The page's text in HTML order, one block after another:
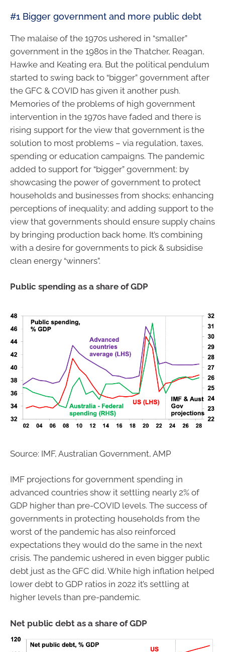
#1 Bigger government and more public debt
The malaise of the 1970s ushered in “smaller”
government in the 1980s in the Thatcher, Reagan,
Hawke and Keating era. But the political pendulum
started to swing back to “bigger” government after
the GFC & COVID has given it another push.
Memories of the problems of high government
intervention in the 1970s have faded and there is
rising support for the view that government is the
solution to most problems – via regulation, taxes,
spending or education campaigns. The pandemic
added to support for “bigger” government: by
showcasing the power of government to protect
households and businesses from shocks; enhancing
perceptions of inequality; and adding support to the
view that governments should ensure supply chains
by bringing production back home. It’s combining
with a desire for governments to pick & subsidise
clean energy “winners”.
Public spending as a share of GDP
Source: IMF, Australian Government, AMP
IMF projections for government spending in
advanced countries show it settling nearly 2% of
GDP higher than pre-COVID levels. The success of
governments in protecting households from the
worst of the pandemic has also reinforced
expectations they would do the same in the next
crisis. The pandemic ushered in even bigger public
debt just as the GFC did. While high inflation helped
lower debt to GDP ratios in 2022 it’s settling at
higher levels than pre-pandemic.
Net public debt as a share of GDP